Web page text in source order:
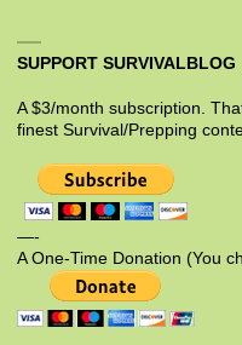
SUPPORT SURVIVALBLOG
A $3/month subscription.
finest Survival/Prepping
—-
A One-Time Donation (You